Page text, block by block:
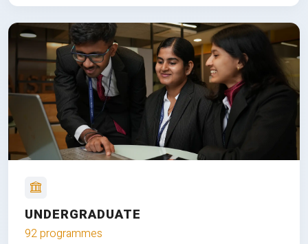
UNDERGRADUATE
92 programmes